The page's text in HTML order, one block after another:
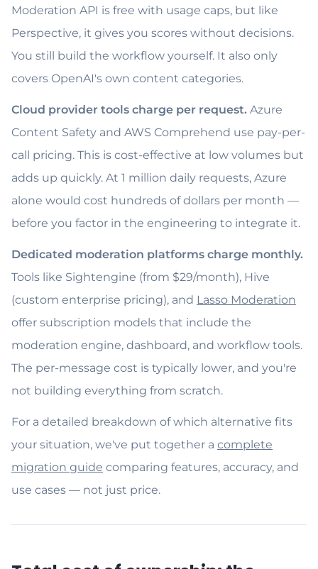
Moderation API is free with usage caps, but like
Perspective, it gives you scores without decisions.
You still build the workflow yourself. It also only
covers OpenAI's own content categories.
Cloud provider tools charge per request. Azure
Content Safety and AWS Comprehend use pay-per-
call pricing. This is cost-effective at low volumes but
adds up quickly. At 1 million daily requests, Azure
alone would cost hundreds of dollars per month —
before you factor in the engineering to integrate it.
Dedicated moderation platforms charge monthly.
Tools like Sightengine (from $29/month), Hive
(custom enterprise pricing), and Lasso Moderation
offer subscription models that include the
moderation engine, dashboard, and workflow tools.
The per-message cost is typically lower, and you're
not building everything from scratch.
For a detailed breakdown of which alternative fits
your situation, we've put together a complete
migration guide comparing features, accuracy, and
use cases — not just price.